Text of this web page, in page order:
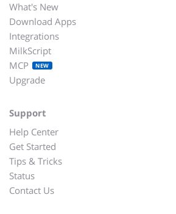
What's New
Download Apps
Integrations
MilkScript
MCP
NEW
Upgrade
Support
Help Center
Get Started
Tips & Tricks
Status
Contact Us